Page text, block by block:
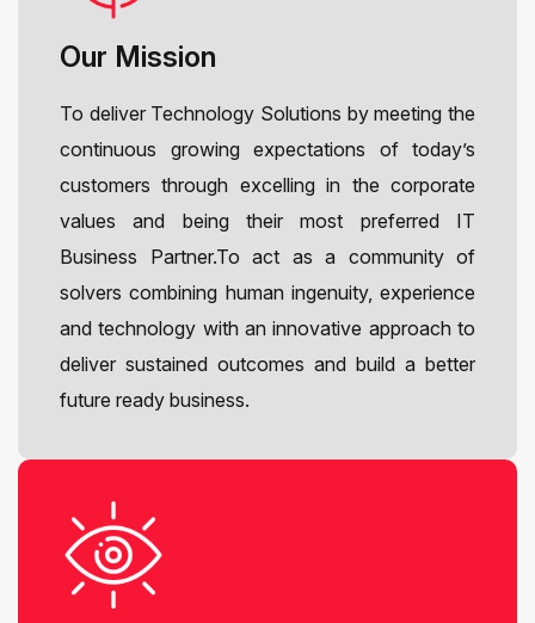
Our Mission
To deliver Technology Solutions by meeting the
continuous growing expectations of today’s
customers through excelling in the corporate
values and being their most preferred IT
Business Partner.To act as a community of
solvers combining human ingenuity, experience
and technology with an innovative approach to
deliver sustained outcomes and build a better
future ready business.